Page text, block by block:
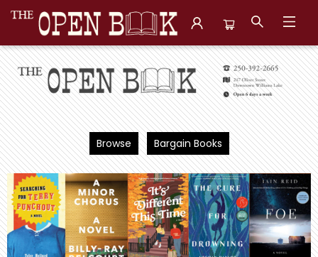
The Open Book, Literary Ventures
Browse Bargain Books